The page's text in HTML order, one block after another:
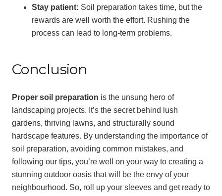
Stay patient: Soil preparation takes time, but the
rewards are well worth the effort. Rushing the
process can lead to long-term problems.
Conclusion
Proper soil preparation is the unsung hero of
landscaping projects. It’s the secret behind lush
gardens, thriving lawns, and structurally sound
hardscape features. By understanding the importance of
soil preparation, avoiding common mistakes, and
following our tips, you’re well on your way to creating a
stunning outdoor oasis that will be the envy of your
neighbourhood. So, roll up your sleeves and get ready to